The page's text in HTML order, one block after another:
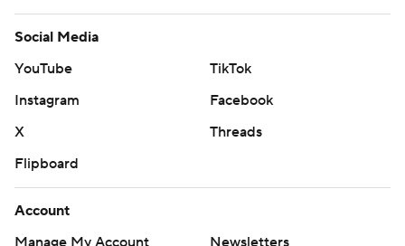
Social Media
YouTube
TikTok
Instagram
Facebook
X
Threads
Flipboard
Account
Manage My Account
Newsletters